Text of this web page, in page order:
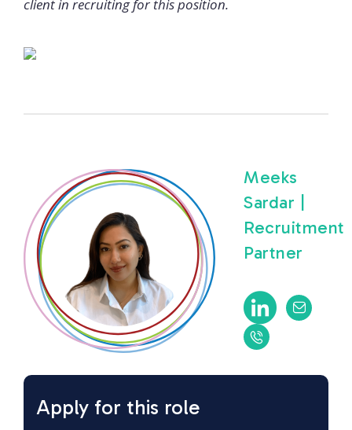
client in recruiting for this position.
Meeks
Sardar |
Recruitment
Partner
Apply for this role